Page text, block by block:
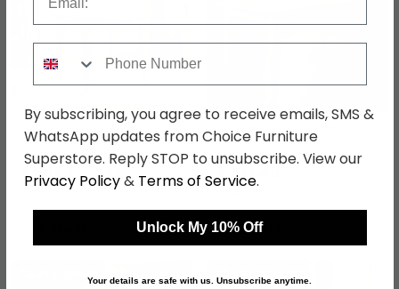
Cotswold Oak Dining
Table - 110cm - 4 Seater
- Round - Natural
£546.69 £709.99
Cotswold Oak Extending
Dining Table - 160cm-
200cm - 6-8 Seater -
£731.49
In Stock
SAVE £315.10 SAVE £374.90
By subscribing, you agree to receive emails, SMS &
WhatsApp updates from Choice Furniture
Superstore. Reply STOP to unsubscribe. View our
Privacy Policy& Terms of Service.
Unlock My 10% Off
Your details are safe with us. Unsubscribe anytime.